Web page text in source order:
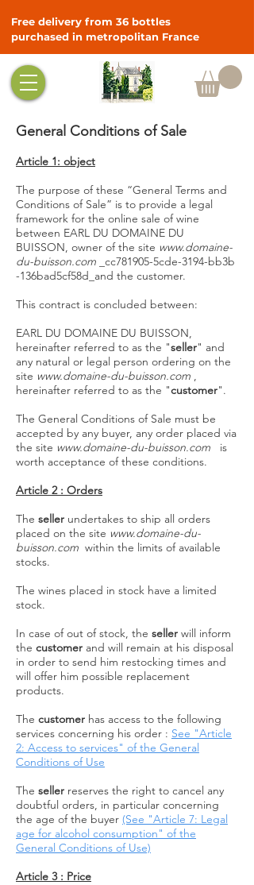
Free delivery from 36 bottles
purchased in metropolitan France
General Conditions of Sale
Article 1: object
The purpose of these “General Terms and
Conditions of Sale” is to provide a legal
framework for the online sale of wine
between EARL DU DOMAINE DU
BUISSON, owner of the site www.domaine-
du-buisson.com _cc781905-5cde-3194-bb3b
-136bad5cf58d_and the customer.
This contract is concluded between:
EARL DU DOMAINE DU BUISSON,
hereinafter referred to as the "seller" and
any natural or legal person ordering on the
site www.domaine-du-buisson.com ,
hereinafter referred to as the "customer".
The General Conditions of Sale must be
accepted by any buyer, any order placed via
the site www.domaine-du-buisson.com is
worth acceptance of these conditions.
Article 2 : Orders
The seller undertakes to ship all orders
placed on the site www.domaine-du-
buisson.com within the limits of available
stocks.
The wines placed in stock have a limited
stock.
In case of out of stock, the seller will inform
the customer and will remain at his disposal
in order to send him restocking times and
will offer him possible replacement
products.
The customer has access to the following
services concerning his order : See "Article
2: Access to services" of the General
Conditions of Use
The seller reserves the right to cancel any
doubtful orders, in particular concerning
the age of the buyer (See "Article 7: Legal
age for alcohol consumption" of the
General Conditions of Use)
Article 3 : Price